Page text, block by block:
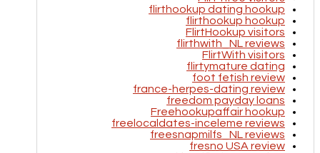
flirthookup dating hookup
flirthookup hookup
FlirtHookup visitors
flirthwith_NL reviews
FlirtWith visitors
flirtymature dating
foot fetish review
france-herpes-dating review
freedom payday loans
Freehookupaffair hookup
freelocaldates-inceleme reviews
freesnapmilfs_NL reviews
fresno USA review